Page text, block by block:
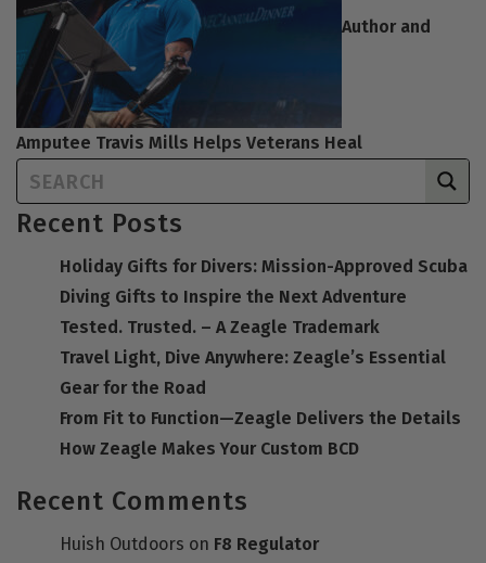
Author and
Amputee Travis Mills Helps Veterans Heal
Recent Posts
Holiday Gifts for Divers: Mission-Approved Scuba
Diving Gifts to Inspire the Next Adventure
Tested. Trusted. – A Zeagle Trademark
Travel Light, Dive Anywhere: Zeagle’s Essential
Gear for the Road
From Fit to Function—Zeagle Delivers the Details
How Zeagle Makes Your Custom BCD
Recent Comments
Huish Outdoors on F8 Regulator